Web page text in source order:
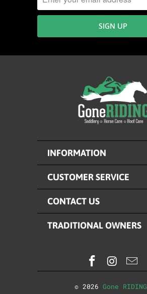
INFORMATION
CUSTOMER SERVICE
CONTACT US
TRADITIONAL OWNERS
© 2026 Gone RIDING